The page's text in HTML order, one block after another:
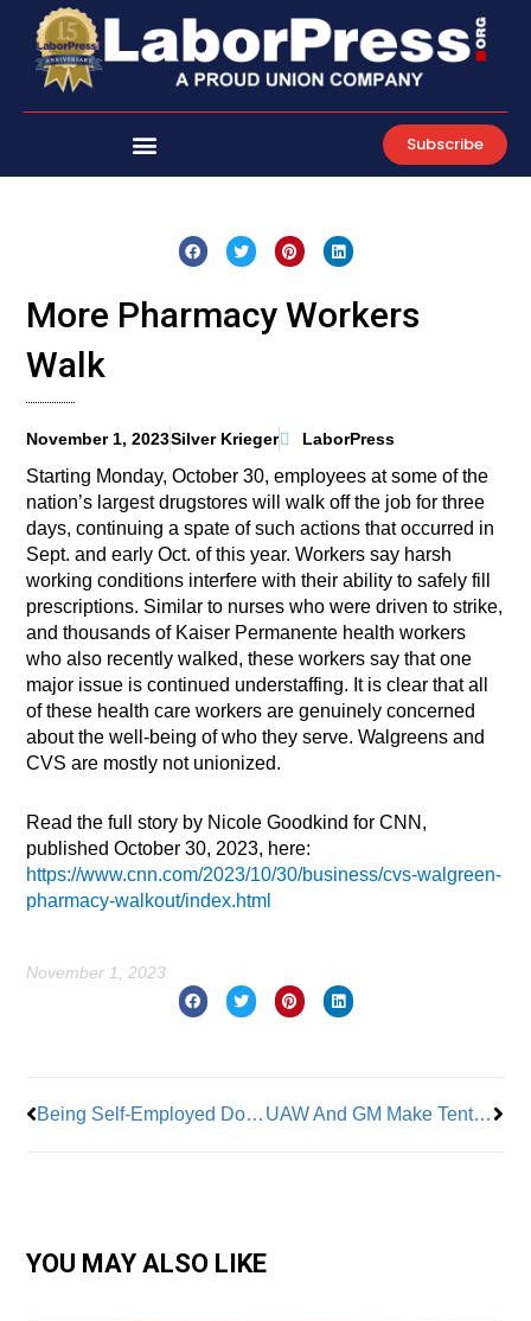
content
Subscribe
More Pharmacy Workers
Walk
November 1, 2023Silver Krieger LaborPress
Starting Monday, October 30, employees at some of the
nation’s largest drugstores will walk off the job for three
days, continuing a spate of such actions that occurred in
Sept. and early Oct. of this year. Workers say harsh
working conditions interfere with their ability to safely fill
prescriptions. Similar to nurses who were driven to strike,
and thousands of Kaiser Permanente health workers
who also recently walked, these workers say that one
major issue is continued understaffing. It is clear that all
of these health care workers are genuinely concerned
about the well-being of who they serve. Walgreens and
CVS are mostly not unionized.
Read the full story by Nicole Goodkind for CNN,
published October 30, 2023, here:
https://www.cnn.com/2023/10/30/business/cvs-walgreen-
pharmacy-walkout/index.html
November 1, 2023
Being Self-Employed Doesn’t Mean You Have to Do Your Taxes Solo UAW And GM Make Tentative Agreement
YOU MAY ALSO LIKE